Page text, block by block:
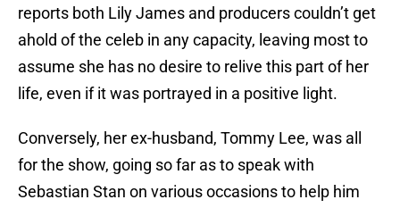
reports both Lily James and producers couldn’t get
ahold of the celeb in any capacity, leaving most to
assume she has no desire to relive this part of her
life, even if it was portrayed in a positive light.
Conversely, her ex-husband, Tommy Lee, was all
for the show, going so far as to speak with
Sebastian Stan on various occasions to help him